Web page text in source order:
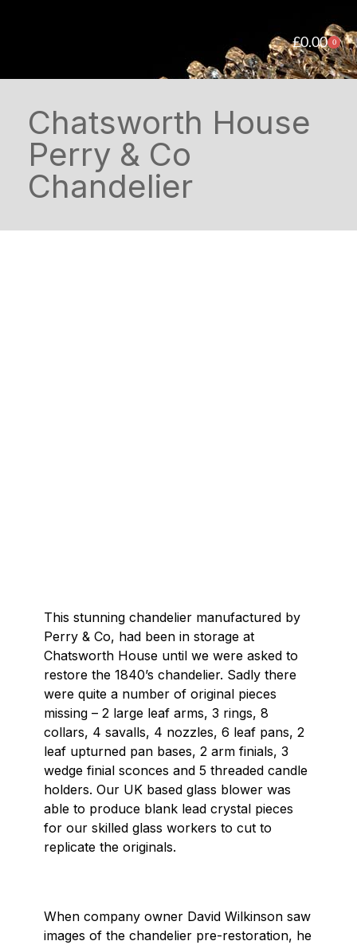
£0.00 0
Chatsworth House
Perry & Co
Chandelier
This stunning chandelier manufactured by
Perry & Co, had been in storage at
Chatsworth House until we were asked to
restore the 1840’s chandelier. Sadly there
were quite a number of original pieces
missing – 2 large leaf arms, 3 rings, 8
collars, 4 savalls, 4 nozzles, 6 leaf pans, 2
leaf upturned pan bases, 2 arm finials, 3
wedge finial sconces and 5 threaded candle
holders. Our UK based glass blower was
able to produce blank lead crystal pieces
for our skilled glass workers to cut to
replicate the originals.
When company owner David Wilkinson saw
images of the chandelier pre-restoration, he